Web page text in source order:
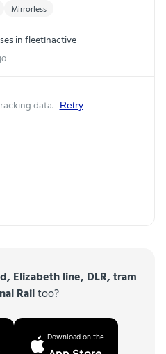
Mirrorless
in fleetInactive
data. Retry
Elizabeth line, DLR, tram
Railtoo?
Download on the